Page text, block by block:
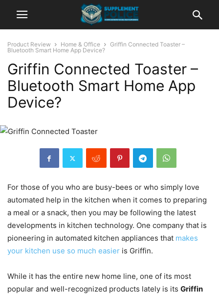
Product Review Home & Office
Griffin Connected Toaster –
Bluetooth Smart Home App Device?
Griffin Connected Toaster –
Bluetooth Smart Home App
Device?
For those of you who are busy-bees or who simply love
automated help in the kitchen when it comes to preparing
a meal or a snack, then you may be following the latest
developments in kitchen technology. One company that is
pioneering in automated kitchen appliances that makes
your kitchen use so much easier is Griffin.
While it has the entire new home line, one of its most
popular and well-recognized products lately is its Griffin